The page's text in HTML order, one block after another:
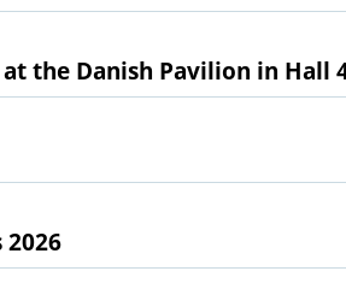
the Danish Pavilion in Hall
2026